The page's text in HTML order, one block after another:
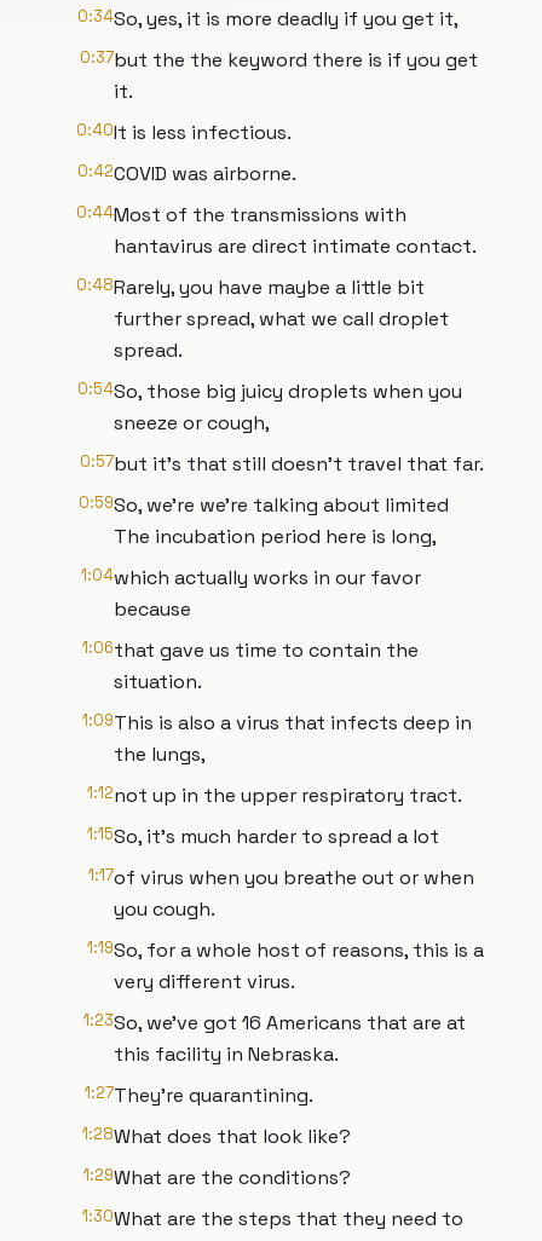
0:34So, yes, it is more deadly if you get it,
0:37but the the keyword there is if you get
it.
0:40It is less infectious.
0:42COVID was airborne.
0:44Most of the transmissions with
hantavirus are direct intimate contact.
0:48Rarely, you have maybe a little bit
further spread, what we call droplet
spread.
0:54So, those big juicy droplets when you
sneeze or cough,
0:57but it's that still doesn't travel that far.
0:59So, we're we're talking about limited
The incubation period here is long,
1:04which actually works in our favor
because
1:06that gave us time to contain the
situation.
1:09This is also a virus that infects deep in
the lungs,
1:12not up in the upper respiratory tract.
1:15So, it's much harder to spread a lot
1:17of virus when you breathe out or when
you cough.
1:19So, for a whole host of reasons, this is a
very different virus.
1:23So, we've got 16 Americans that are at
this facility in Nebraska.
1:27They're quarantining.
1:28What does that look like?
1:29What are the conditions?
1:30What are the steps that they need to